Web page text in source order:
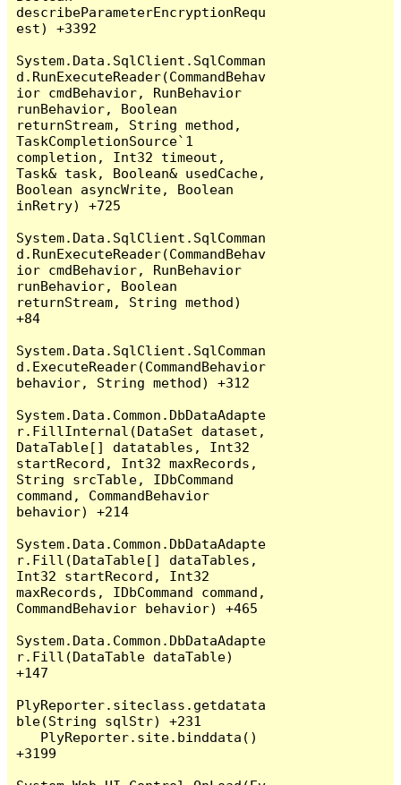
describeParameterEncryptionRequ
est) +3392
System.Data.SqlClient.SqlComman
d.RunExecuteReader(CommandBehav
ior cmdBehavior, RunBehavior
runBehavior, Boolean
returnStream, String method,
TaskCompletionSource`1
completion, Int32 timeout,
Task& task, Boolean& usedCache,
Boolean asyncWrite, Boolean
inRetry) +725
System.Data.SqlClient.SqlComman
d.RunExecuteReader(CommandBehav
ior cmdBehavior, RunBehavior
runBehavior, Boolean
returnStream, String method)
+84
System.Data.SqlClient.SqlComman
d.ExecuteReader(CommandBehavior
behavior, String method) +312
System.Data.Common.DbDataAdapte
r.FillInternal(DataSet dataset,
DataTable[] datatables, Int32
startRecord, Int32 maxRecords,
String srcTable, IDbCommand
command, CommandBehavior
behavior) +214
System.Data.Common.DbDataAdapte
r.Fill(DataTable[] dataTables,
Int32 startRecord, Int32
maxRecords, IDbCommand command,
CommandBehavior behavior) +465
System.Data.Common.DbDataAdapte
r.Fill(DataTable dataTable)
+147
PlyReporter.siteclass.getdatata
ble(String sqlStr) +231
+3199